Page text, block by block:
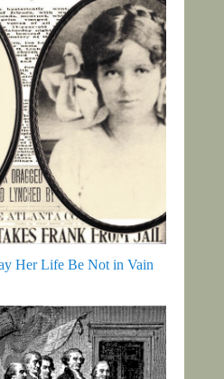
Her Life Be Not in Vain